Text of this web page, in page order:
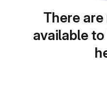
There
available